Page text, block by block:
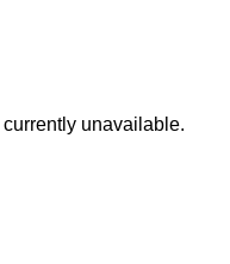
unavailable.